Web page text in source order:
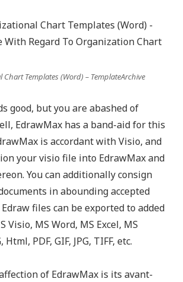
Templates (Word) – TemplateArchive
good, but you are abashed of
EdrawMax has a band-aid for this
is accordant with Visio, and
your visio file into EdrawMax and
You can additionally consign
in abounding accepted
files can be exported to added
Visio, MS Word, MS Excel, MS
PDF, GIF, JPG, TIFF, etc.
of EdrawMax is its avant-